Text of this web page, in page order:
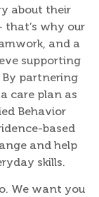
about their
that’s why our
and a
supporting
partnering
care plan as
Behavior
based
and help
skills.
We want you